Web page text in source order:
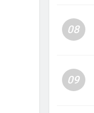
08
09